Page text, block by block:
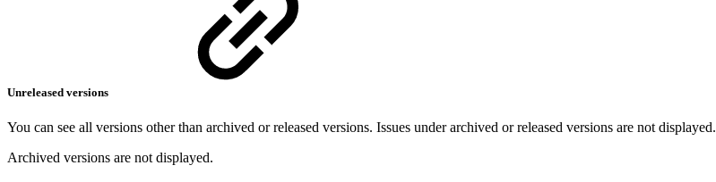
Unreleased versions
You can see all versions other than archived or released versions. Issues under archived or released versions are not displayed.
Archived versions are not displayed.